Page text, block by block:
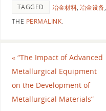
TAGGED 冶金材料, 冶金设备,
THE PERMALINK.
«“The Impact of Advanced
Metallurgical Equipment
on the Development of
Metallurgical Materials”